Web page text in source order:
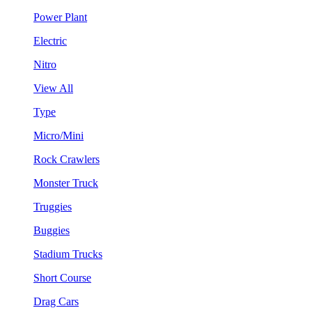
Power Plant
Electric
Nitro
View All
Type
Micro/Mini
Rock Crawlers
Monster Truck
Truggies
Buggies
Stadium Trucks
Short Course
Drag Cars